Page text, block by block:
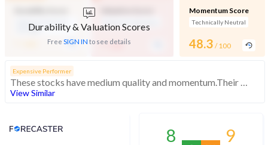
Durability & Valuation Scores
Free SIGN IN to see details
Strength
- / 100
Momentum Score
Technically Neutral
48.3 / 100
Expensive Performer
These stocks have medium quality and momentum.Their expensive valuations suggest caution
View Similar
Analyst Price Target
8 9